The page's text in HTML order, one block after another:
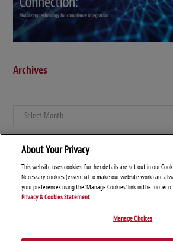
Archives
Archives
About Your Privacy
This website uses cookies. Further details are set out in our
Necessary cookies (essential to make our website work) are
your preferences using the 'Manage Cookies' link in the footer
Privacy & Cookies Statement
Manage Choices